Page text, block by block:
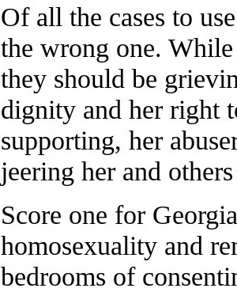
Of all the cases to
the wrong one.
they should be
dignity and her right
supporting, her
jeering her and
Score one for
homosexuality and
bedrooms of